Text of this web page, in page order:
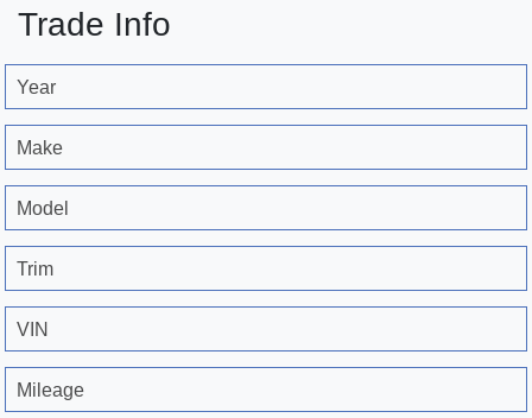
Trade Info
Year
Make
Model
Trim
VIN
Mileage